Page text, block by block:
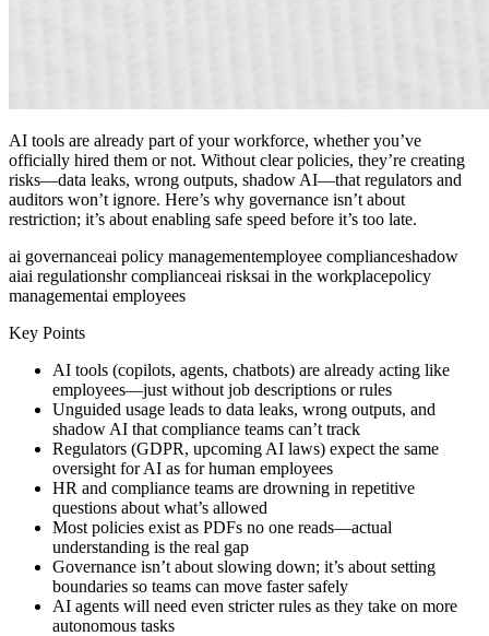
AI tools are already part of your workforce, whether you’ve
officially hired them or not. Without clear policies, they’re creating
risks—data leaks, wrong outputs, shadow AI—that regulators and
auditors won’t ignore. Here’s why governance isn’t about
restriction; it’s about enabling safe speed before it’s too late.
ai governanceai policy managementemployee complianceshadow
aiai regulationshr complianceai risksai in the workplacepolicy
managementai employees
Key Points
AI tools (copilots, agents, chatbots) are already acting like
employees—just without job descriptions or rules
Unguided usage leads to data leaks, wrong outputs, and
shadow AI that compliance teams can’t track
Regulators (GDPR, upcoming AI laws) expect the same
oversight for AI as for human employees
HR and compliance teams are drowning in repetitive
questions about what’s allowed
Most policies exist as PDFs no one reads—actual
understanding is the real gap
Governance isn’t about slowing down; it’s about setting
boundaries so teams can move faster safely
AI agents will need even stricter rules as they take on more
autonomous tasks